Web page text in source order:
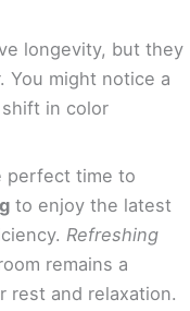
longevity, but they
You might notice a
in color
perfect time to
to enjoy the latest
Refreshing
remains a
rest and relaxation.